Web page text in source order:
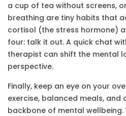
a cup of tea without screens,
breathing are tiny habits that
cortisol (the stress hormone)
four: talk it out. A quick chat
therapist can shift the mental
perspective.
Finally, keep an eye on your
exercise, balanced meals, and
backbone of mental wellbeing.